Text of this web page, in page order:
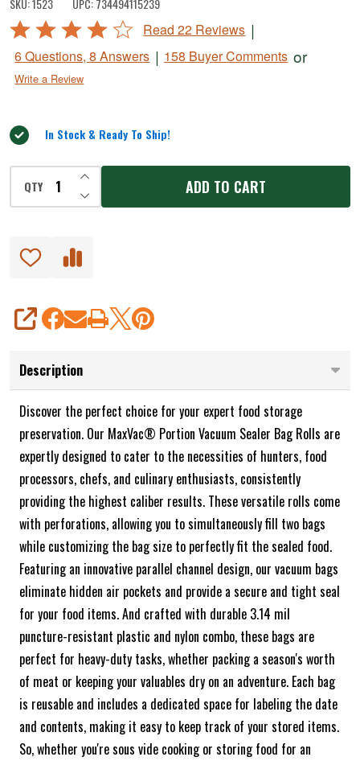
Vacuum
Bag
Rolls
SKU:1523 UPC:734494115239
Rated
out
of
Read 22 Reviews |
6 Questions, 8 Answers | 158 Buyer Comments or
Write a Review
In Stock & Ready To Ship!
QTY DECREASE QUANTITY OF UNDEFINED
INCREASE QUANTITY OF UNDEFINED
ADD TO CART
SHARE
Description
Discover the perfect choice for your expert food storage
preservation. Our MaxVac® Portion Vacuum Sealer Bag Rolls are
expertly designed to cater to the necessities of hunters, food
processors, chefs, and culinary enthusiasts, consistently
providing the highest caliber results. These versatile rolls come
with perforations, allowing you to simultaneously fill two bags
while customizing the bag size to perfectly fit the sealed food.
Featuring an innovative parallel channel design, our vacuum bags
eliminate hidden air pockets and provide a secure and tight seal
for your food items. And crafted with durable 3.14 mil
puncture-resistant plastic and nylon combo, these bags are
perfect for heavy-duty tasks, whether packing a season's worth
of meat or keeping your valuables dry on an adventure. Each bag
is reusable and includes a dedicated space for labeling the date
and contents, making it easy to keep track of your stored items.
So, whether you're sous vide cooking or storing food for an